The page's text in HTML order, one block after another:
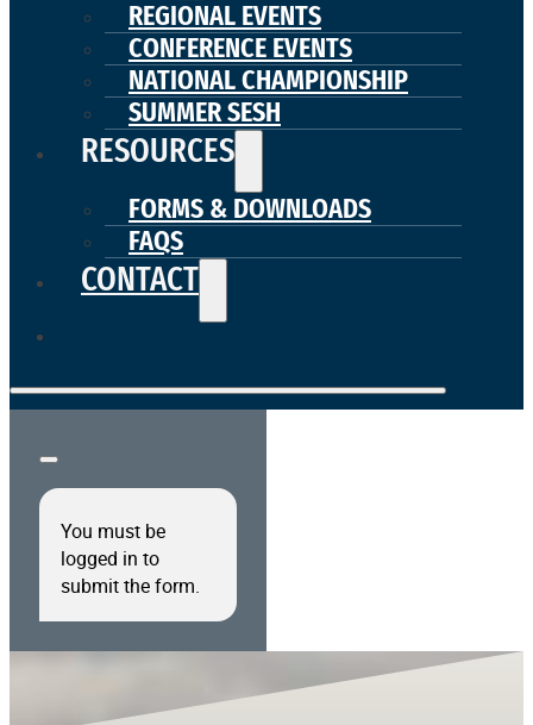
REGIONAL EVENTS
CONFERENCE EVENTS
NATIONAL CHAMPIONSHIP
SUMMER SESH
RESOURCES
FORMS & DOWNLOADS
FAQS
CONTACT
You must be
logged in to
submit the form.